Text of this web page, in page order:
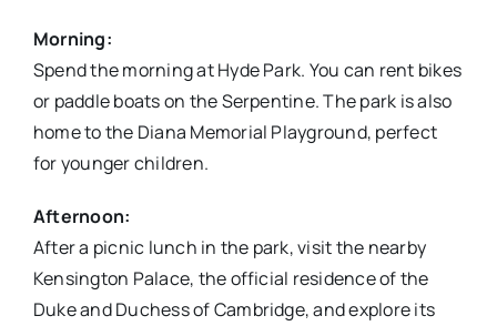
Morning:
Spend the morning at Hyde Park. You can rent bikes
or paddle boats on the Serpentine. The park is also
home to the Diana Memorial Playground, perfect
for younger children.
Afternoon:
After a picnic lunch in the park, visit the nearby
Kensington Palace, the official residence of the
Duke and Duchess of Cambridge, and explore its